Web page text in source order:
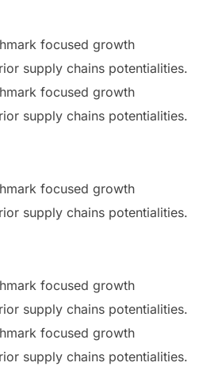
focused growth
supply chains potentialities.
focused growth
supply chains potentialities.
focused growth
supply chains potentialities.
focused growth
supply chains potentialities.
focused growth
supply chains potentialities.